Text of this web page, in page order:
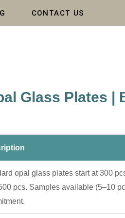
CONTACT US
Glass Plates |
opal glass plates start at 300
pcs. Samples available (5–10